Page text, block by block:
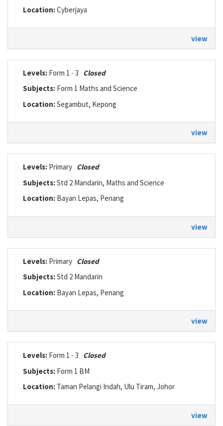
Location:Cyberjaya
view
Levels: Form 1 - 3 Closed
Subjects: Form 1 Maths and Science
Location:Segambut, Kepong
view
Levels: Primary Closed
Subjects:Std 2 Mandarin, Maths and Science
Location: Bayan Lepas, Penang
view
Levels: Primary Closed
Subjects:Std 2 Mandarin
Location: Bayan Lepas, Penang
view
Levels: Form 1 - 3 Closed
Subjects: Form 1 BM
Location: Taman Pelangi Indah, Ulu Tiram, Johor
view